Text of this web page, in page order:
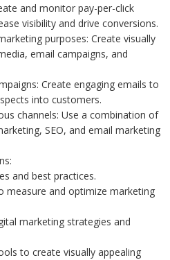
and monitor pay-per-click
visibility and drive conversions.
purposes: Create visually
email campaigns, and
Create engaging emails to
into customers.
channels: Use a combination of
SEO, and email marketing
and best practices.
measure and optimize marketing
marketing strategies and
to create visually appealing